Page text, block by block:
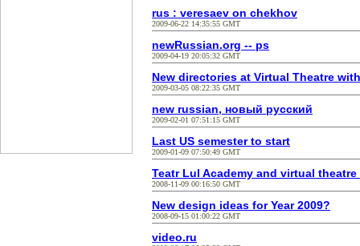
rus : veresaev on chekhov
2009-06-22 14:35:55 GMT
newRussian.org -- ps
2009-04-19 20:05:32 GMT
New directories at Virtual Theatre
2009-03-05 08:22:35 GMT
new russian, новый русский
2009-02-01 07:51:15 GMT
Last US semester to start
2009-01-09 07:50:49 GMT
Teatr Lul Academy and virtual theatre
2008-11-09 00:16:50 GMT
New design ideas for Year 2009?
2008-09-15 01:00:22 GMT
video.ru